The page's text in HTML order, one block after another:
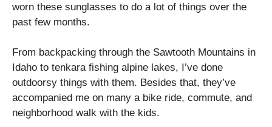
worn these sunglasses to do a lot of things over the
past few months.
From backpacking through the Sawtooth Mountains in
Idaho to tenkara fishing alpine lakes, I’ve done
outdoorsy things with them. Besides that, they’ve
accompanied me on many a bike ride, commute, and
neighborhood walk with the kids.